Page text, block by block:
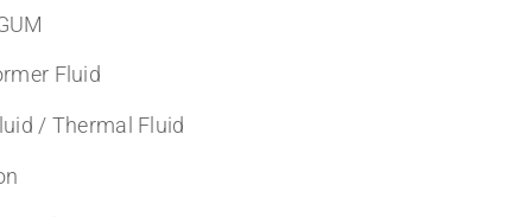
Fluid
/ Thermal Fluid